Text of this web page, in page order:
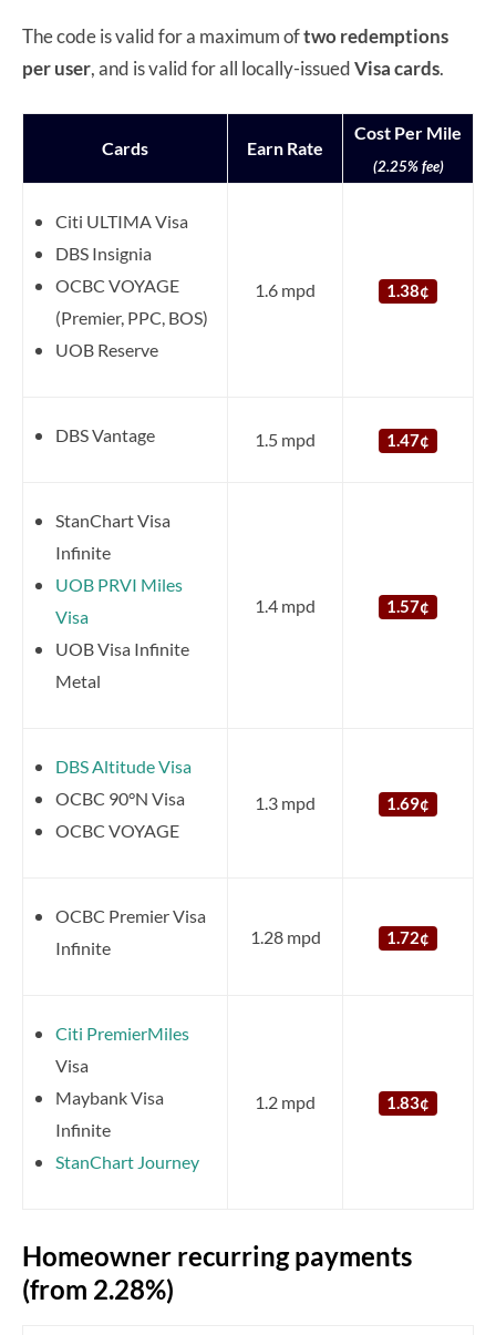
The code is valid for a maximum oftwo redemptions
per user, and is valid for all locally-issuedVisacards.
Cards Earn Rate
Cost Per Mile
(2.25% fee)
Citi ULTIMA Visa
DBS Insignia
OCBC VOYAGE
(Premier, PPC, BOS)
UOB Reserve
1.6 mpd 1.38¢
DBS Vantage 1.5 mpd 1.47¢
StanChart Visa
Infinite
UOB PRVI Miles
Visa
UOB Visa Infinite
Metal
1.4 mpd 1.57¢
DBS Altitude Visa
OCBC 90°N Visa
OCBC VOYAGE
1.3 mpd 1.69¢
OCBC Premier Visa
Infinite
1.28 mpd 1.72¢
Citi PremierMiles
Visa
Maybank Visa
Infinite
StanChart Journey
1.2 mpd 1.83¢
Homeowner recurring payments
(from 2.28%)